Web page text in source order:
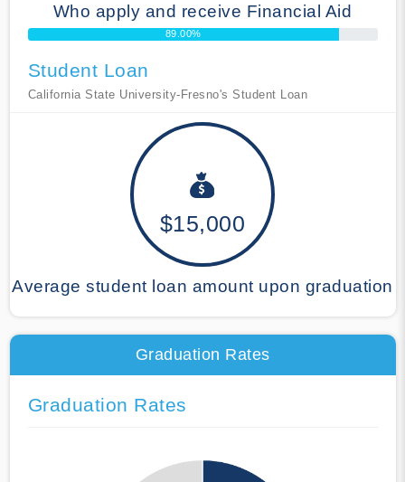
Who apply and receive Financial Aid
89.00%
Student Loan
California State University-Fresno's Student Loan
$15,000
Average student loan amount upon graduation
Graduation Rates
Graduation Rates